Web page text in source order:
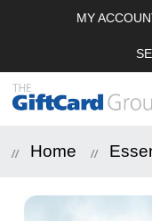
MY
Home
Skip